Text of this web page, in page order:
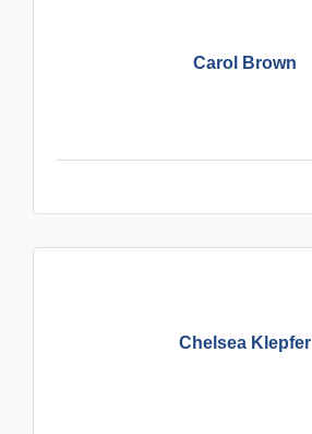
Carol Brown
Chelsea Klepfer